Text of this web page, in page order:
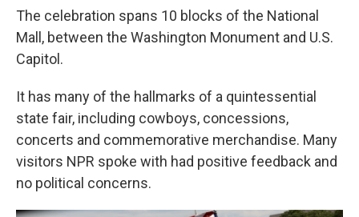
The celebration spans 10 blocks of the National
Mall, between the Washington Monument and U.S.
Capitol.
It has many of the hallmarks of a quintessential
state fair, including cowboys, concessions,
concerts and commemorative merchandise. Many
visitors NPR spoke with had positive feedback and
no political concerns.